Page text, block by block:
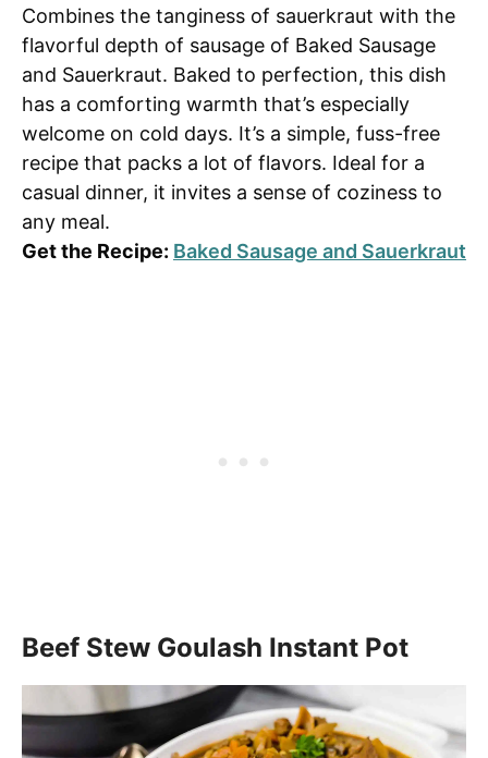
Combines the tanginess of sauerkraut with the
flavorful depth of sausage of Baked Sausage
and Sauerkraut. Baked to perfection, this dish
has a comforting warmth that’s especially
welcome on cold days. It’s a simple, fuss-free
recipe that packs a lot of flavors. Ideal for a
casual dinner, it invites a sense of coziness to
any meal.
Get the Recipe: Baked Sausage and Sauerkraut
Beef Stew Goulash Instant Pot